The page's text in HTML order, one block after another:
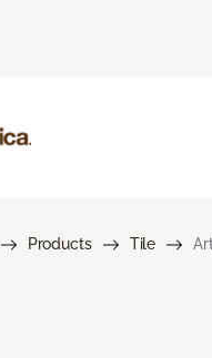
Products Tile